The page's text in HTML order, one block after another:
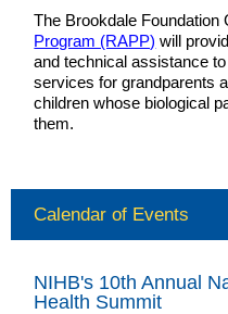
The Brookdale Foundation
Program (RAPP) will
and technical assistance
services for grandparents
children whose biological
them.
Calendar of Events
NIHB's 10th Annual
Health Summit